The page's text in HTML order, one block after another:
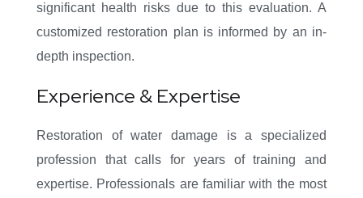
significant health risks due to this evaluation. A
customized restoration plan is informed by an in-
depth inspection.
Experience & Expertise
Restoration of water damage is a specialized
profession that calls for years of training and
expertise. Professionals are familiar with the most